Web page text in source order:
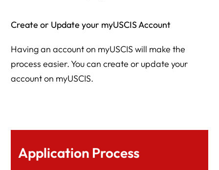
Create or Update your myUSCIS Account
Having an account on myUSCIS will make the
process easier. You can create or update your
account on myUSCIS.
Application Process